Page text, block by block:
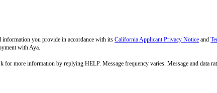
you provide in accordance with its California Applicant Privacy Notice and
with Aya.
more information by replying HELP. Message frequency varies. Message and data